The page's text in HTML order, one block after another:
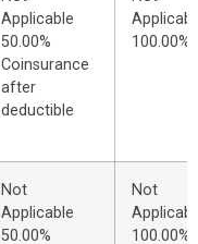
Applicable
50.00%
Coinsurance
after
deductible
100.00%
Not
Applicable
50.00%
Not
100.00%